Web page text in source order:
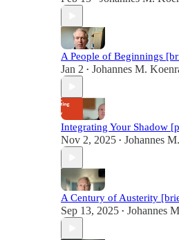
A People of Beginnings
Jan 2 • Johannes M.
Integrating Your Shadow
Nov 2, 2025 • Johannes
A Century of Austerity
Sep 13, 2025 • Johannes